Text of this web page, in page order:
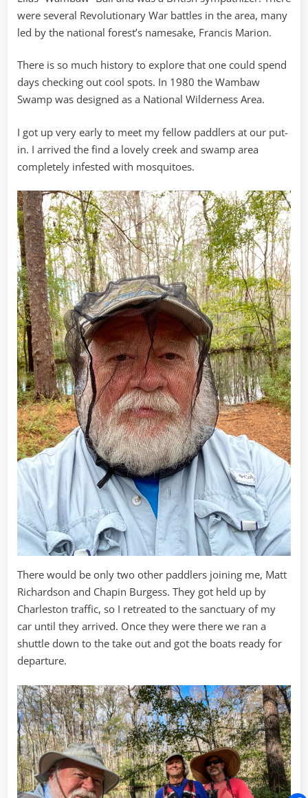
were several Revolutionary War battles in the area, many
led by the national forest’s namesake, Francis Marion.
There is so much history to explore that one could spend
days checking out cool spots. In 1980 the Wambaw
Swamp was designed as a National Wilderness Area.
I got up very early to meet my fellow paddlers at our put-
in. I arrived the find a lovely creek and swamp area
completely infested with mosquitoes.
There would be only two other paddlers joining me, Matt
Richardson and Chapin Burgess. They got held up by
Charleston traffic, so I retreated to the sanctuary of my
car until they arrived. Once they were there we ran a
shuttle down to the take out and got the boats ready for
departure.